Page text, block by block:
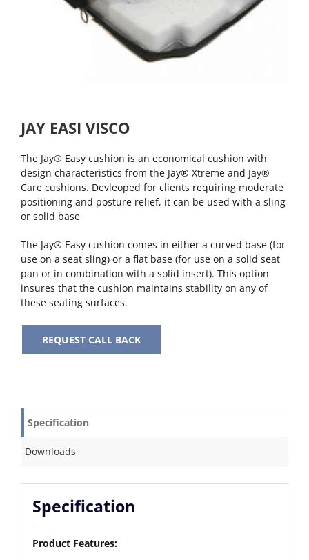
JAY EASI VISCO
The Jay® Easy cushion is an economical cushion with
design characteristics from the Jay® Xtreme and Jay®
Care cushions. Devleoped for clients requiring moderate
positioning and posture relief, it can be used with a sling
or solid base
The Jay® Easy cushion comes in either a curved base (for
use on a seat sling) or a flat base (for use on a solid seat
pan or in combination with a solid insert). This option
insures that the cushion maintains stability on any of
these seating surfaces.
REQUEST CALL BACK
Specification
Downloads
Specification
Product Features: